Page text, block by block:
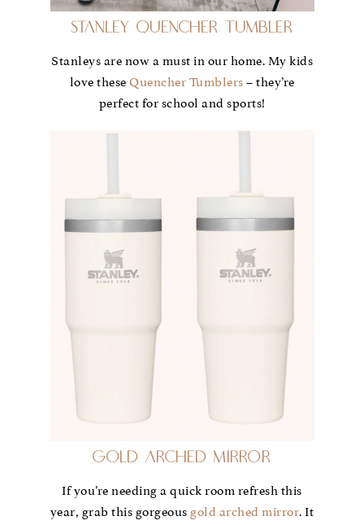
Stanley Quencher Tumbler
Stanleys are now a must in our home. My kids
love these Quencher Tumblers – they’re
perfect for school and sports!
Gold Arched Mirror
If you’re needing a quick room refresh this
year, grab this gorgeous gold arched mirror. It